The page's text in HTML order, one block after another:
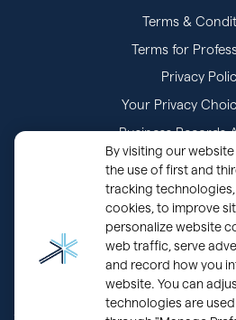
Terms &
Terms for
Privacy
Your Privacy
Business Records
Subpoenas
By visiting our
the use of first and
tracking technologies,
cookies, to improve
personalize website
web traffic, serve
and record how you
website. You can
technologies are used